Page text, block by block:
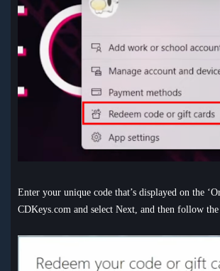
Enter your unique code that’s displayed on the
CDKeys.com and select Next, and then follow